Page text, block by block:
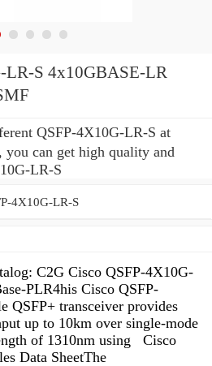
LR-S 4x10GBASE-LR
QSFP-4X10G-LR-S at
you can get high quality and
LR-S
4X10G-LR-S
C2G Cisco QSFP-4X10G-
PLR4his Cisco QSFP-
QSFP+ transceiver provides
up to 10km over single-mode
of 1310nm using Cisco
Data SheetThe